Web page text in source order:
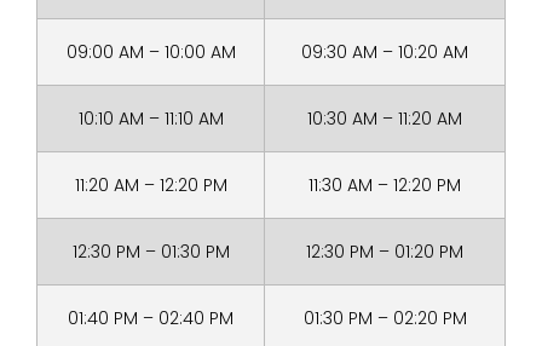
09:00 AM – 10:00 AM 09:30 AM – 10:20 AM
10:10 AM – 11:10 AM 10:30 AM – 11:20 AM
11:20 AM – 12:20 PM 11:30 AM – 12:20 PM
12:30 PM – 01:30 PM 12:30 PM – 01:20 PM
01:40 PM – 02:40 PM 01:30 PM – 02:20 PM